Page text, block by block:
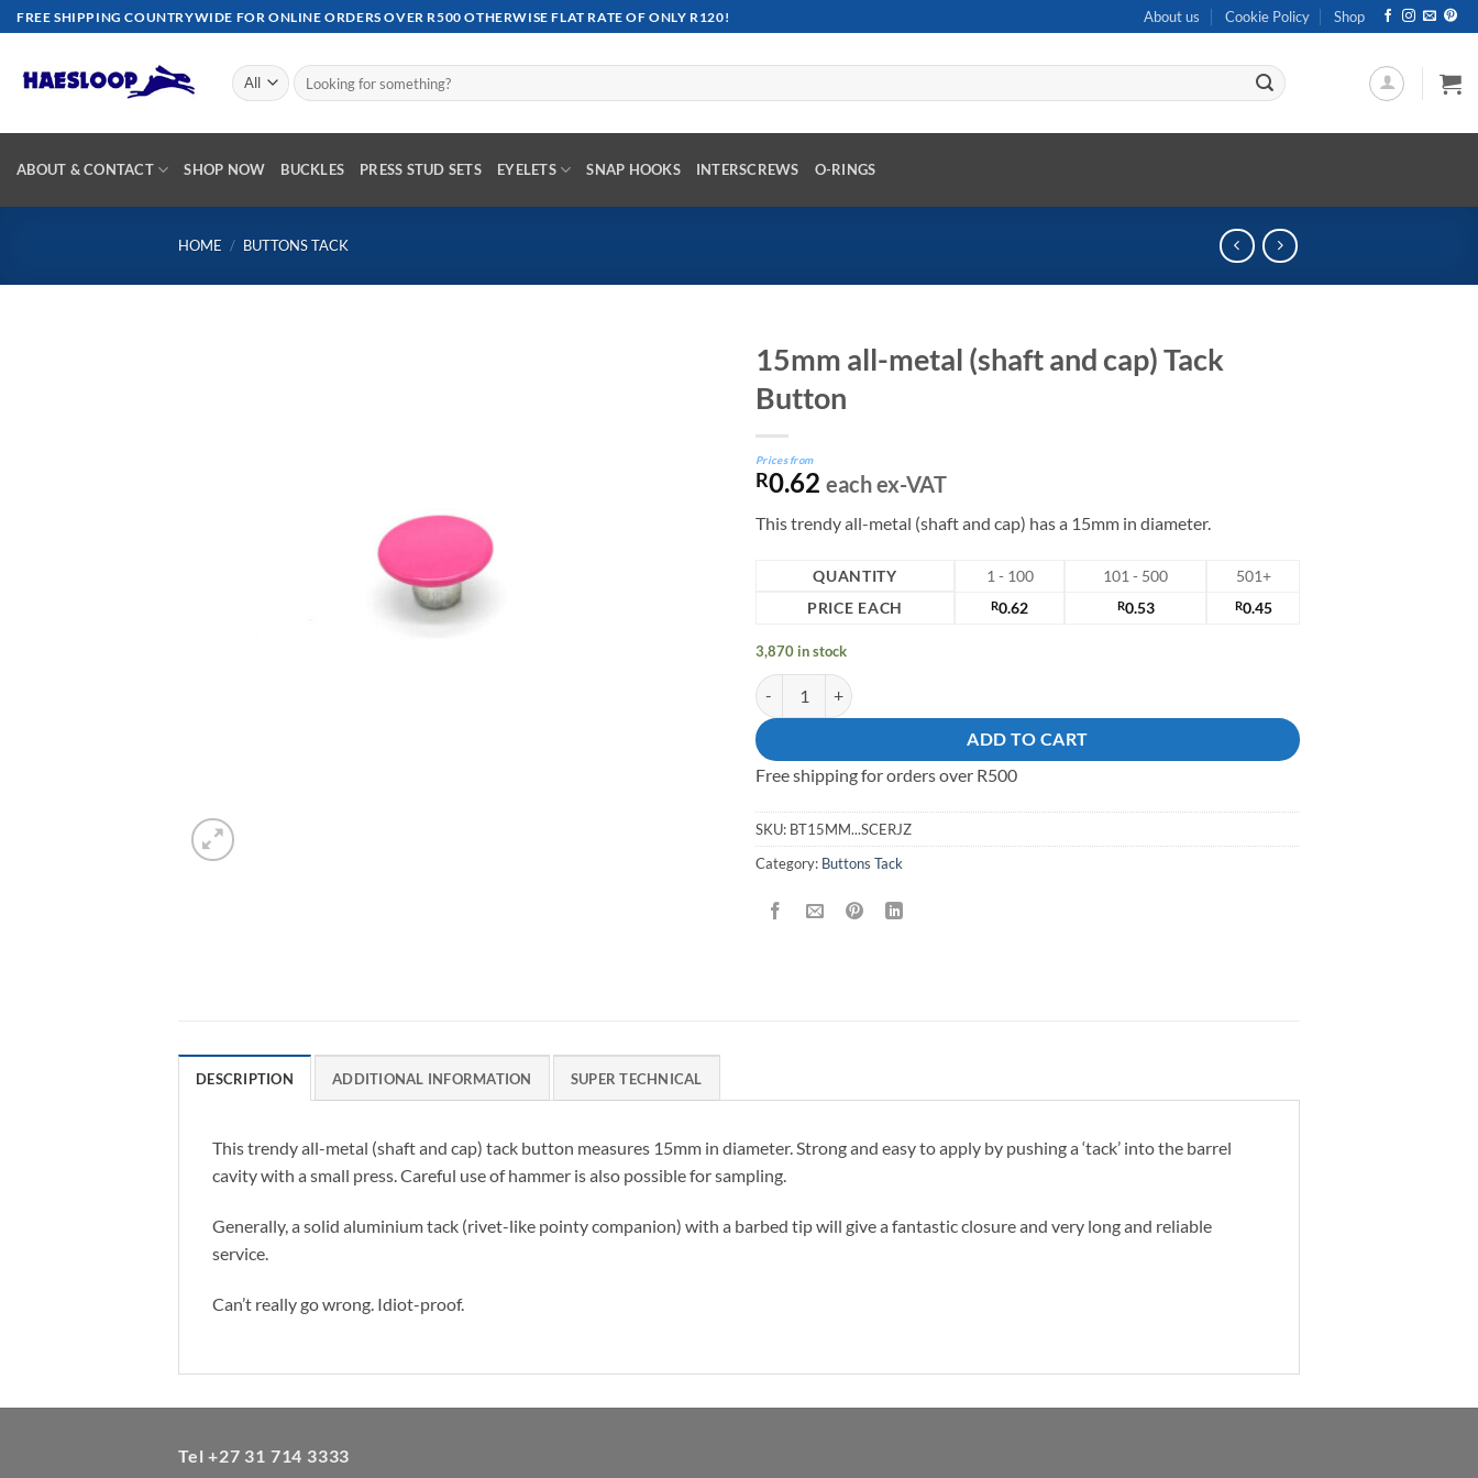
Skip
to
content
FREE SHIPPING COUNTRYWIDE FOR ONLINE ORDERS OVER R500 OTHERWISE FLAT RATE OF ONLY R120! About us Cookie Policy Shop
Search
for:
ABOUT & CONTACT SHOP NOW BUCKLES PRESS STUD SETS EYELETS SNAP HOOKS INTERSCREWS O-RINGS
HOME / BUTTONS TACK
15mm all-metal (shaft and cap) Tack
Button
Prices from
R0.62 each ex-VAT
This trendy all-metal (shaft and cap) has a 15mm in diameter.
QUANTITY 1 - 100 101 - 500
501+
PRICE EACH
R0.62 R0.53 R0.45
3,870 in stock
15mm all-metal (shaft and cap) Tack Button quantity
ADD TO CART
Free shipping for orders over R500
SKU: BT15MM...SCERJZ
Category: Buttons Tack
DESCRIPTION ADDITIONAL INFORMATION SUPER TECHNICAL
This trendy all-metal (shaft and cap) tack button measures 15mm in diameter. Strong and easy to apply by pushing a ‘tack’ into the barrel
cavity with a small press. Careful use of hammer is also possible for sampling.
Generally, a solid aluminium tack (rivet-like pointy companion) with a barbed tip will give a fantastic closure and very long and reliable
service.
Can’t really go wrong. Idiot-proof.
Tel +27 31 714 3333